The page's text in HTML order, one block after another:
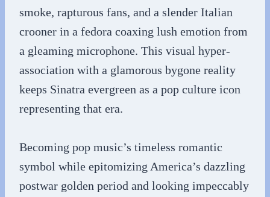
smoke, rapturous fans, and a slender Italian
crooner in a fedora coaxing lush emotion from
a gleaming microphone. This visual hyper-
association with a glamorous bygone reality
keeps Sinatra evergreen as a pop culture icon
representing that era.
Becoming pop music’s timeless romantic
symbol while epitomizing America’s dazzling
postwar golden period and looking impeccably